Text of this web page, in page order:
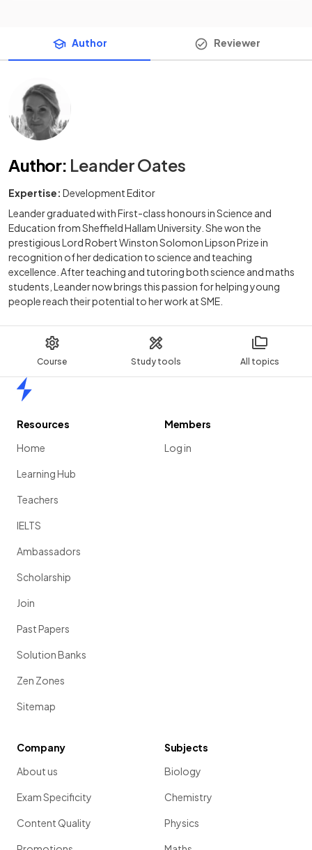
Course Study tools All topics
Author Reviewer
Author: Leander Oates
Expertise: Development Editor
Leander graduated with First-class honours in Science and
Education from Sheffield Hallam University. She won the
prestigious Lord Robert Winston Solomon Lipson Prize in
recognition of her dedication to science and teaching
excellence. After teaching and tutoring both science and maths
students, Leander now brings this passion for helping young
people reach their potential to her work at SME.
Resources
Home
Learning Hub
Teachers
IELTS
Ambassadors
Scholarship
Join
Past Papers
Solution Banks
Zen Zones
Sitemap
Members
Log in
Company
About us
Exam Specificity
Content Quality
Subjects
Biology
Chemistry
Physics